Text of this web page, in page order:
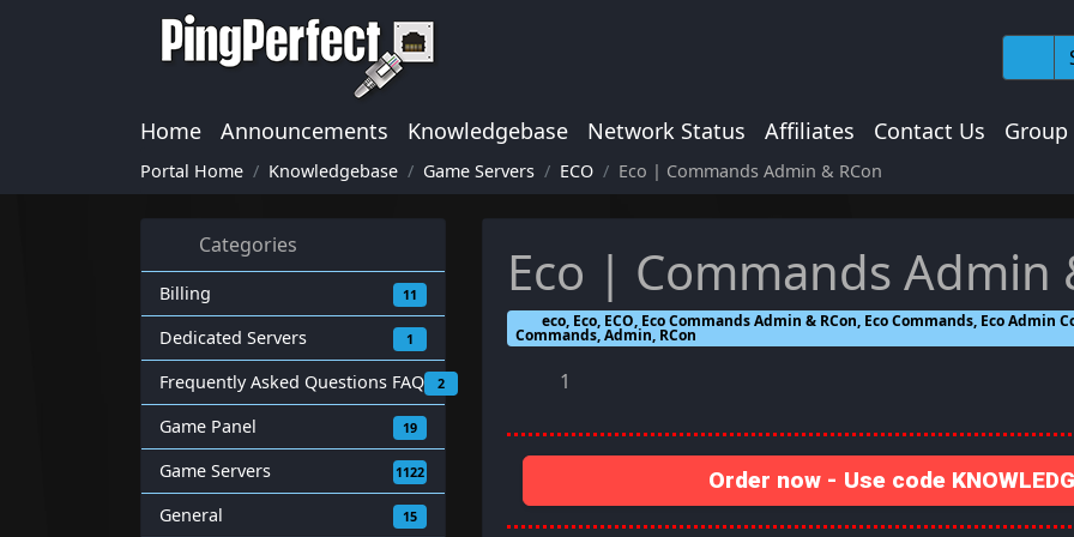
Home Announcements Knowledgebase Network Status Affiliates Contact Us Group
Portal Home Knowledgebase Game Servers ECO Eco | Commands Admin & RCon
Categories
Billing 11
Dedicated Servers 1
Frequently Asked Questions FAQ 2
Game Panel 19
Game Servers 1122
General 15
Eco | Commands Admin
eco, Eco, ECO, Eco Commands Admin & RCon, Eco Commands, Eco Admin
Commands, Admin, RCon
1
Order now - Use code